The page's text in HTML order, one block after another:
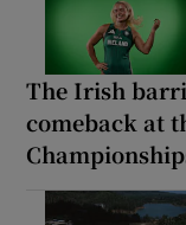
The Irish
comeback at